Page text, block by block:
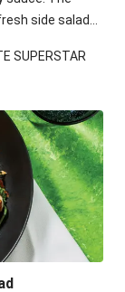
side salad
SUPERSTAR